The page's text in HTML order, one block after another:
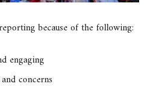
because of the following:
engaging
concerns